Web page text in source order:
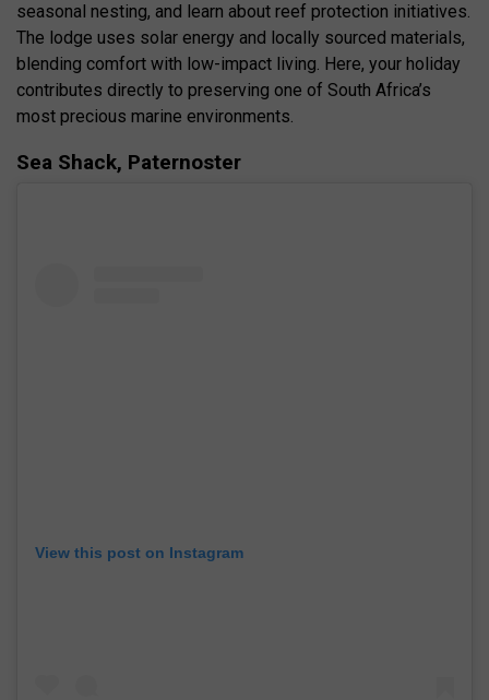
seasonal nesting, and learn about reef protection initiatives.
The lodge uses solar energy and locally sourced materials,
blending comfort with low-impact living. Here, your holiday
contributes directly to preserving one of South Africa’s
most precious marine environments.
Sea Shack, Paternoster
View this post on Instagram